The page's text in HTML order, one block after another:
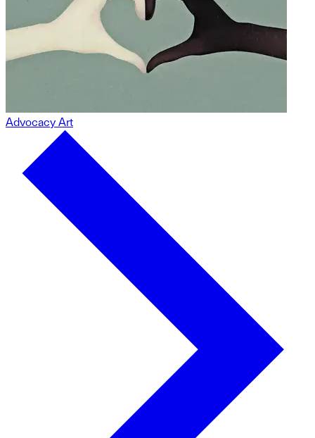
Advocacy Art